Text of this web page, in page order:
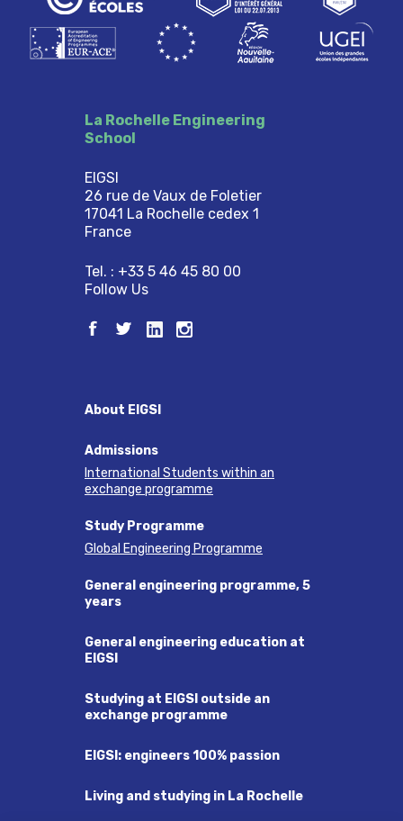
La Rochelle Engineering
School
EIGSI
26 rue de Vaux de Foletier
17041 La Rochelle cedex 1
France
Tel. : +33 5 46 45 80 00
Follow Us
About EIGSI
Admissions
International Students within an
exchange programme
Study Programme
Global Engineering Programme
General engineering programme, 5
years
General engineering education at
EIGSI
Studying at EIGSI outside an
exchange programme
EIGSI: engineers 100% passion
Living and studying in La Rochelle